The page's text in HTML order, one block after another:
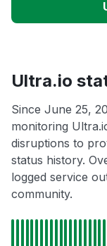
Ultra.io
Since June 25,
monitoring
disruptions to
status history.
logged service
community.